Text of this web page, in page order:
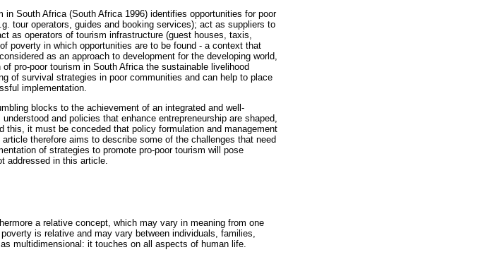
South Africa (South Africa 1996) identifies opportunities for poor
tour operators, guides and booking services); act as suppliers to
as operators of tourism infrastructure (guest houses, taxis,
poverty in which opportunities are to be found - a context that
as an approach to development for the developing world,
pro-poor tourism in South Africa the sustainable livelihood
of survival strategies in poor communities and can help to place
implementation.
blocks to the achievement of an integrated and well-
and policies that enhance entrepreneurship are shaped,
it must be conceded that policy formulation and management
therefore aims to describe some of the challenges that need
of strategies to promote pro-poor tourism will pose
addressed in this article.
a relative concept, which may vary in meaning from one
is relative and may vary between individuals, families,
multidimensional: it touches on all aspects of human life.